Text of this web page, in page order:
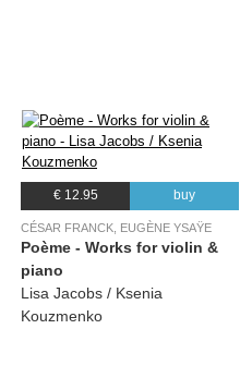
€ 12.95 buy
CÉSAR FRANCK, EUGÈNE YSAŸE
Poème - Works for violin &
piano
Lisa Jacobs / Ksenia
Kouzmenko